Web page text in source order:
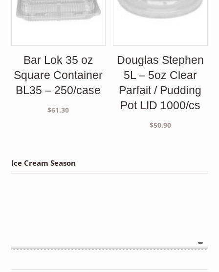
Bar Lok 35 oz
Square Container
BL35 – 250/case
$61.30
Douglas Stephen
5L – 5oz Clear
Parfait / Pudding
Pot LID 1000/cs
$50.90
Ice Cream Season